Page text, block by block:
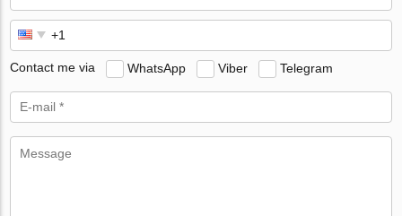
Contact me via WhatsApp Viber Telegram